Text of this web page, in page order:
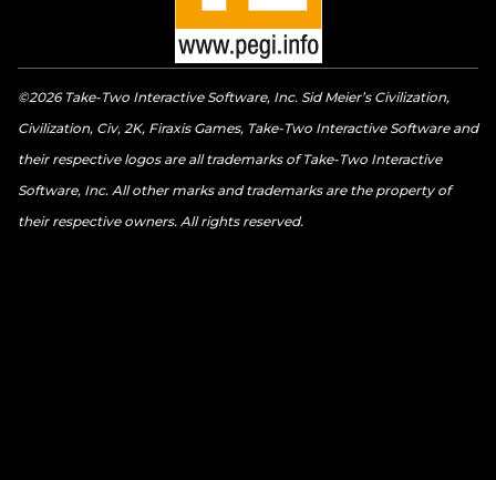
©2026 Take-Two Interactive Software, Inc. Sid Meier’s Civilization,
Civilization, Civ, 2K, Firaxis Games, Take-Two Interactive Software and
their respective logos are all trademarks of Take-Two Interactive
Software, Inc. All other marks and trademarks are the property of
their respective owners. All rights reserved.